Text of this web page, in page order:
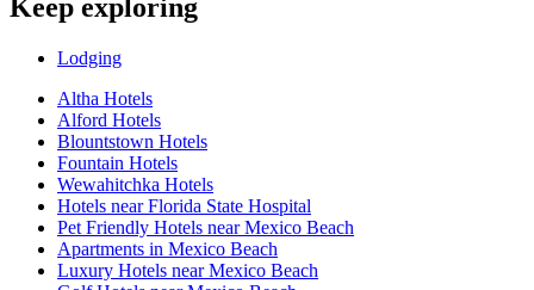
Keep exploring
Lodging
Altha Hotels
Alford Hotels
Blountstown Hotels
Fountain Hotels
Wewahitchka Hotels
Hotels near Florida State Hospital
Pet Friendly Hotels near Mexico Beach
Apartments in Mexico Beach
Luxury Hotels near Mexico Beach